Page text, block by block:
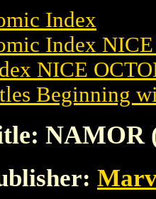
Index
Index
NICE
Beginning
NAMOR